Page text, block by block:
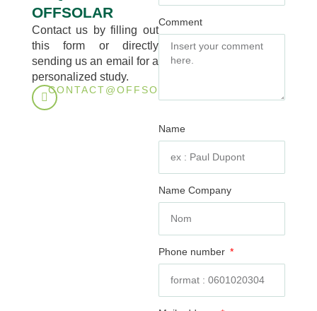
OFFSOLAR
Contact us by filling out
this form or directly
sending us an email for a
personalized study.
CONTACT@OFFSOLAR.TECH
Comment
Name
Name Company
Phone number